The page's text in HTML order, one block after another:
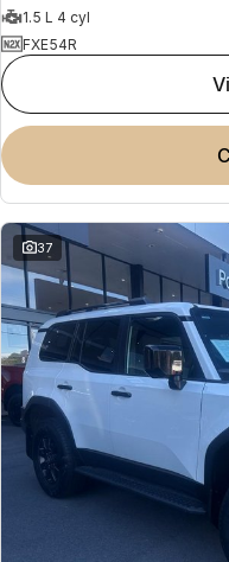
1.5 L 4 cyl
FXE54R
37